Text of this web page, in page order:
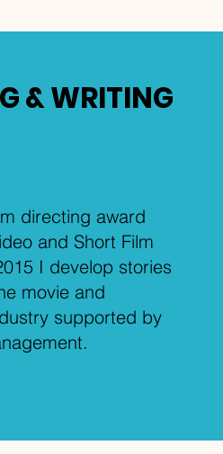
directing award
and Short Film
I develop stories
movie and
supported by
& WRITING